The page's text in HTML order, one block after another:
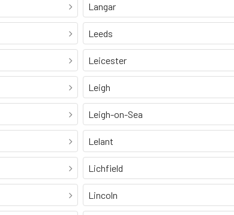
Langar
Leeds
Leicester
Leigh
Leigh-on-Sea
Lelant
Lichfield
Lincoln